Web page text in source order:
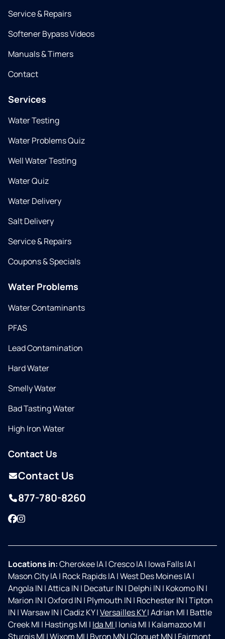
Service & Repairs
Softener Bypass Videos
Manuals & Timers
Contact
Services
Water Testing
Water Problems Quiz
Well Water Testing
Water Quiz
Water Delivery
Salt Delivery
Service & Repairs
Coupons & Specials
Water Problems
Water Contaminants
PFAS
Lead Contamination
Hard Water
Smelly Water
Bad Tasting Water
High Iron Water
Contact Us
Contact Us
877-780-8260
Facebook
Instagram
Locations in:Cherokee IA|Cresco IA| Iowa Falls IA|
Mason City IA| Rock Rapids IA|West Des Moines IA|
Angola IN |Attica IN | Decatur IN | Delphi IN | Kokomo IN |
Marion IN |Oxford IN | Plymouth IN | Rochester IN |Tipton
IN |Warsaw IN |Cadiz KY|Versailles KY|Adrian MI | Battle
Creek MI | Hastings MI | Ida MI | Ionia MI | Kalamazoo MI |
Sturgis MI |Wixom MI | Byron MN |Cloquet MN | Fairmont